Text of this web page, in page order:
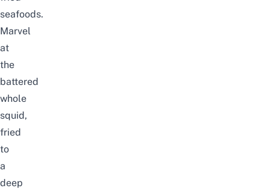
seafoods.
Marvel
at
the
battered
whole
squid,
fried
to
a
deep